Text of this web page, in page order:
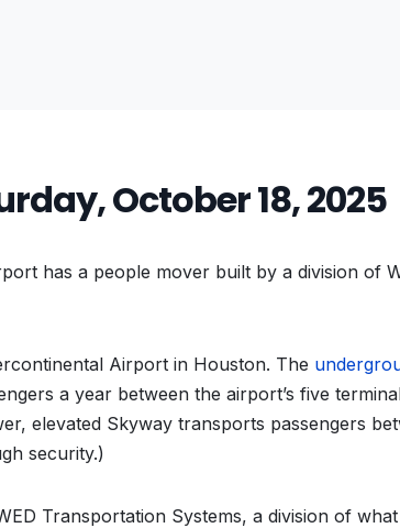
October 18, 2025
has a people mover built by a division of
Airport in Houston. The
a year between the airport’s five
elevated Skyway transports passengers
security.)
Transportation Systems, a division of